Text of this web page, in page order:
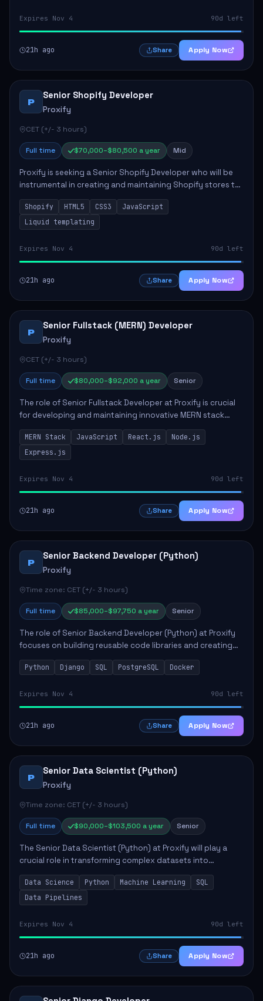
Expires Nov 4 90d left
21h ago Share Apply Now
P
Senior Shopify Developer
Proxify
CET (+/- 3 hours)
Full time $70,000–$80,500 a year Mid
Proxify is seeking a Senior Shopify Developer who will be
instrumental in creating and maintaining Shopify stores to
enhance sales and user experience. The role involves
designing custom themes, colla...
Shopify HTML5 CSS3
JavaScript
Liquid templating
Expires Nov 4 90d left
21h ago Share Apply Now
P
Senior Fullstack (MERN) Developer
Proxify
CET (+/- 3 hours)
Full time $80,000–$92,000 a year Senior
The role of Senior Fullstack Developer at Proxify is crucial
for developing and maintaining innovative MERN stack
applications. The successful candidate will take charge of
creating reusable frontend ...
MERN Stack JavaScript React.js
Node.js
Express.js
Expires Nov 4 90d left
21h ago Share Apply Now
P
Senior Backend Developer (Python)
Proxify
Time zone: CET (+/- 3 hours)
Full time $85,000–$97,750 a year Senior
The role of Senior Backend Developer (Python) at Proxify
focuses on building reusable code libraries and creating
stable applications. Key responsibilities include
collaborating with team members remo...
Python Django SQL PostgreSQL Docker
Expires Nov 4 90d left
21h ago Share Apply Now
P
Senior Data Scientist (Python)
Proxify
Time zone: CET (+/- 3 hours)
Full time $90,000–$103,500 a year Senior
The Senior Data Scientist (Python) at Proxify will play a
crucial role in transforming complex datasets into
actionable insights that influence product strategy and
operations. This position involves ...
Data Science Python Machine Learning
SQL
Data Pipelines
Expires Nov 4 90d left
21h ago Share Apply Now